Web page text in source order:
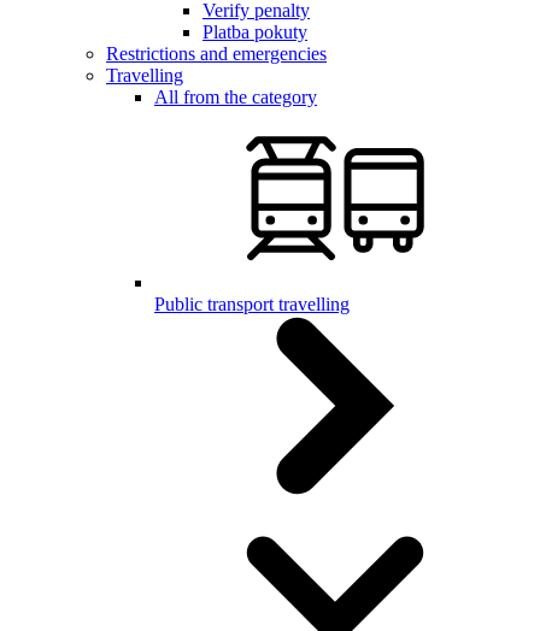
Verify penalty
Platba pokuty
Restrictions and emergencies
Travelling
All from the category
Public transport travelling